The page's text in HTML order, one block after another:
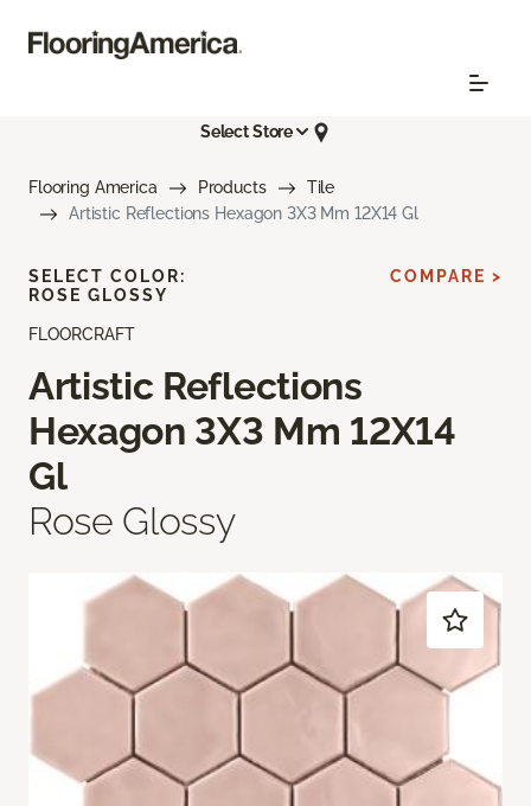
Select Store
Flooring America Products
Tile
Artistic Reflections Hexagon 3X3 Mm 12X14 Gl
FLOORCRAFT
Artistic Reflections
Hexagon 3X3 Mm 12X14
Gl
Rose Glossy
SELECT COLOR:
ROSE GLOSSY
COMPARE >